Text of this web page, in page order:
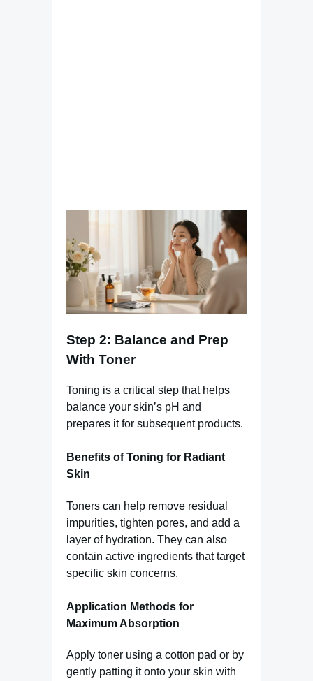
Step 2: Balance and Prep
With Toner
Toning is a critical step that helps
balance your skin’s pH and
prepares it for subsequent products.
Benefits of Toning for Radiant
Skin
Toners can help remove residual
impurities, tighten pores, and add a
layer of hydration. They can also
contain active ingredients that target
specific skin concerns.
Application Methods for
Maximum Absorption
Apply toner using a cotton pad or by
gently patting it onto your skin with